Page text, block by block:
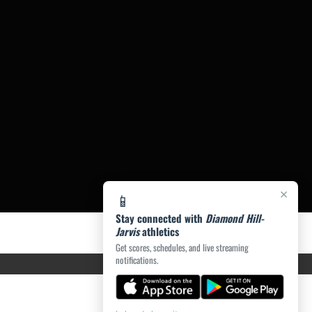
×
📱
Stay connected with Diamond Hill-
Jarvisathletics
Get scores, schedules, and live streaming
notifications.